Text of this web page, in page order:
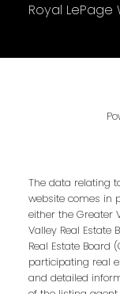
Royal
The data relating
website comes in
either the Greater
Valley Real Estate
Real Estate Board
participating real
and detailed